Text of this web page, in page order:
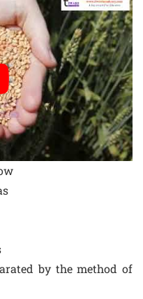
by the method of